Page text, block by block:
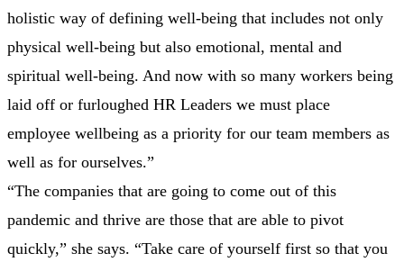
holistic way of defining well-being that includes not only
physical well-being but also emotional, mental and
spiritual well-being. And now with so many workers being
laid off or furloughed HR Leaders we must place
employee wellbeing as a priority for our team members as
well as for ourselves.”
“The companies that are going to come out of this
pandemic and thrive are those that are able to pivot
quickly,” she says. “Take care of yourself first so that you